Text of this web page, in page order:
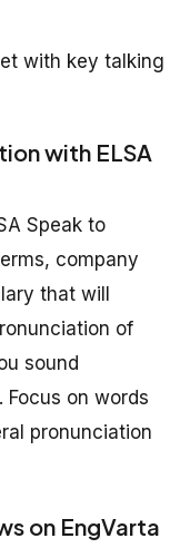
with key talking
with ELSA
Speak to
company
that will
of
sound
Focus on words
pronunciation
on EngVarta